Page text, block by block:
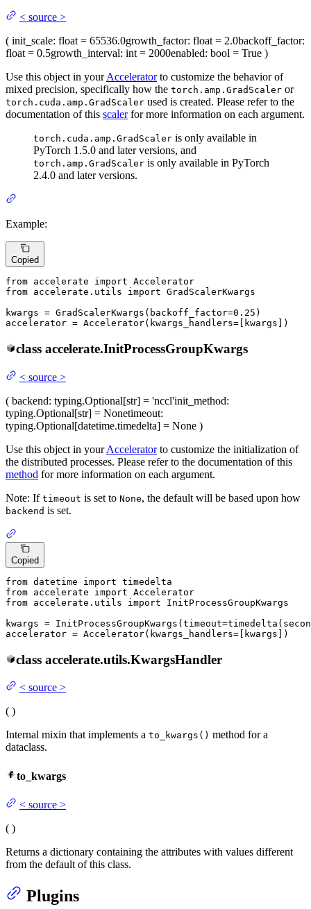
< source >
( init_scale: float = 65536.0growth_factor: float = 2.0backoff_factor:
float = 0.5growth_interval: int = 2000enabled: bool = True )
Use this object in yourAcceleratorto customize the behavior of
mixed precision, specifically how the torch.amp.GradScaler or
torch.cuda.amp.GradScaler used is created. Please refer to the
documentation of this scalerfor more information on each argument.
torch.cuda.amp.GradScaler is only available in
PyTorch 1.5.0 and later versions, and
torch.amp.GradScaler is only available in PyTorch
2.4.0 and later versions.
Example:
Copied
from accelerate import
from accelerate.utils import GradScalerKwargs
kwargs = GradScalerKwargs(backoff_factor=0.25 )
accelerator = Accelerator(kwargs_handlers=[kwargs])
class accelerate.InitProcessGroupKwargs
< source >
( backend: typing.Optional[str] = 'nccl'init_method:
typing.Optional[str] = Nonetimeout:
typing.Optional[datetime.timedelta] = None )
Use this object in yourAcceleratorto customize the initialization of
the distributed processes. Please refer to the documentation of this
method for more information on each argument.
Note: If timeout is set to None, the default will be based upon how
backend is set.
Copied
from datetime import
from accelerate import
from accelerate.utils import InitProcessGroupKwargs
kwargs =
accelerator = Accelerator(kwargs_handlers=[kwargs])
class accelerate.utils.KwargsHandler
< source >
( )
Internal mixin that implements a to_kwargs() method for a
dataclass.
to_kwargs
< source >
( )
Returns a dictionary containing the attributes with values different
from the default of this class.
Plugins